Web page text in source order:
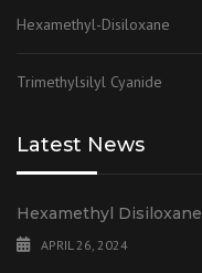
Hexamethyl-Disiloxane
Trimethylsilyl Cyanide
Latest News
Hexamethyl Disiloxane
APRIL 26, 2024